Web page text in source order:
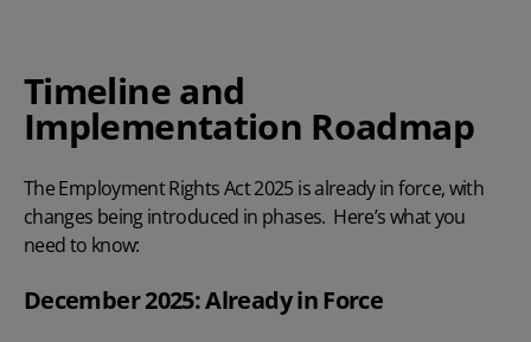
Timeline and
Implementation Roadmap
The Employment Rights Act 2025 is already in force, with
changes being introduced in phases. Here’s what you
need to know:
December 2025: Already in Force